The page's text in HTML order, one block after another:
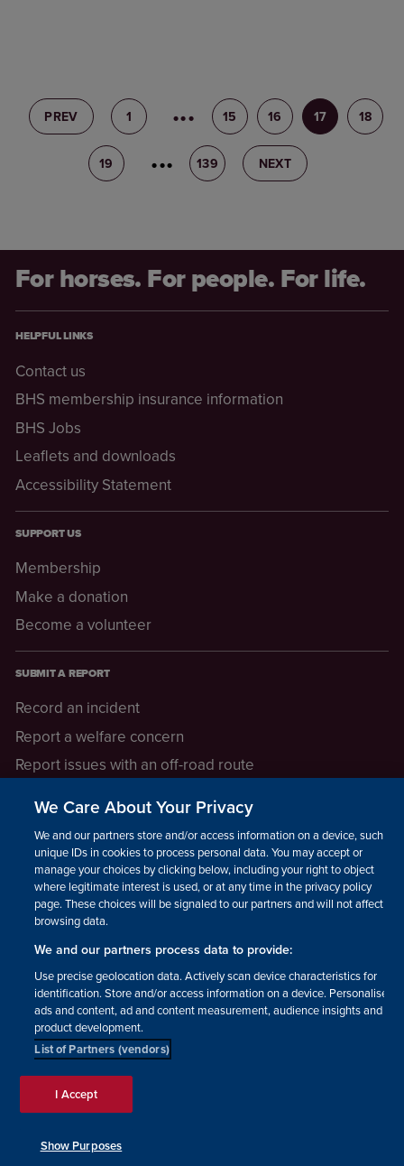
PREV 1 14 15 16 17 18
19 20 139 NEXT
For horses. For people. For life.
HELPFUL LINKS
Contact us
BHS membership insurance information
BHS Jobs
Leaflets and downloads
Accessibility Statement
SUPPORT US
Membership
Make a donation
Become a volunteer
SUBMIT A REPORT
Record an incident
Report a welfare concern
Report issues with an off-road route
LEGAL INFORMATION
How we operate
Privacy notice
Update your contact preferences
Facebook Instagram YouTube!
2026. Charity number: 210504,
number: 1382
We Care About Your Privacy
We and our partners store and/or access information on a device, such as
unique IDs in cookies to process personal data. You may accept or
manage your choices by clicking below, including your right to object
where legitimate interest is used, or at any time in the privacy policy
page. These choices will be signaled to our partners and will not affect
browsing data.
We and our partners process data to provide:
Use precise geolocation data. Actively scan device characteristics for
identification. Store and/or access information on a device. Personalised
ads and content, ad and content measurement, audience insights and
product development.
List of Partners (vendors)
I Accept
Show Purposes